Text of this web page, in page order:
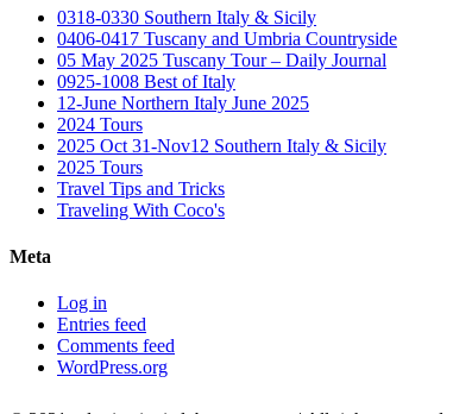
0318-0330 Southern Italy & Sicily
0406-0417 Tuscany and Umbria Countryside
05 May 2025 Tuscany Tour – Daily Journal
0925-1008 Best of Italy
12-June Northern Italy June 2025
2024 Tours
2025 Oct 31-Nov12 Southern Italy & Sicily
2025 Tours
Travel Tips and Tricks
Traveling With Coco's
Meta
Log in
Entries feed
Comments feed
WordPress.org